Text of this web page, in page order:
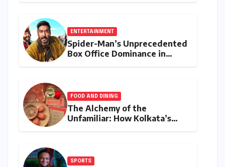
ENTERTAINMENT
Spider-Man’s Unprecedented
Box Office Dominance in
Milestone
FOOD AND DINING
The Alchemy of the
Unfamiliar: How Kolkata’s
SPORTS